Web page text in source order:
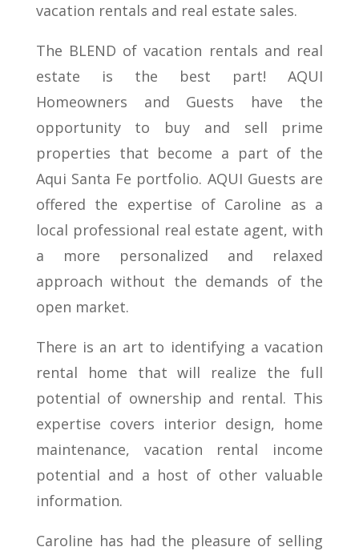
vacation rentals and real estate sales.
The BLEND of vacation rentals and real
estate is the best part! AQUI
Homeowners and Guests have the
opportunity to buy and sell prime
properties that become a part of the
Aqui Santa Fe portfolio. AQUI Guests are
offered the expertise of Caroline as a
local professional real estate agent, with
a more personalized and relaxed
approach without the demands of the
open market.
There is an art to identifying a vacation
rental home that will realize the full
potential of ownership and rental. This
expertise covers interior design, home
maintenance, vacation rental income
potential and a host of other valuable
information.
Caroline has had the pleasure of selling